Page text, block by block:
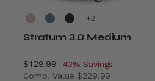
+
Stratum 3.0 Medium
Now
$129.99 , discount of
43% Savings
Comp. Value $229.99